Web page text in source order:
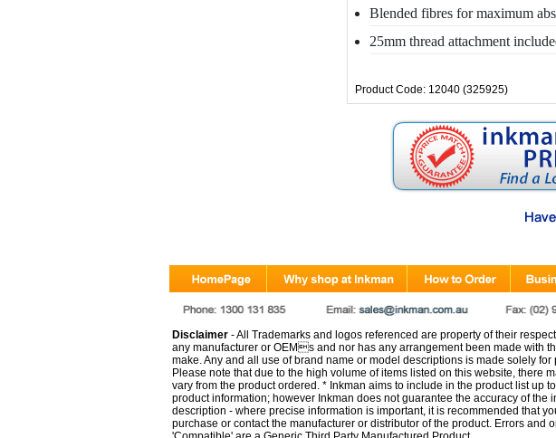
Blended fibres for maximum
25mm thread attachment
Product Code: 12040 (325925)
Disclaimer- All Trademarks and logos referenced are property of their
any manufacturer or OEMs and nor has any arrangement been made with
make. Any and all use of brand name or model descriptions is made solely
Please note that due to the high volume of items listed on this website, there
vary from the product ordered. * Inkman aims to include in the product list up
product information; however Inkman does not guarantee the accuracy of the
description - where precise information is important, it is recommended that
purchase or contact the manufacturer or distributor of the product. Errors and